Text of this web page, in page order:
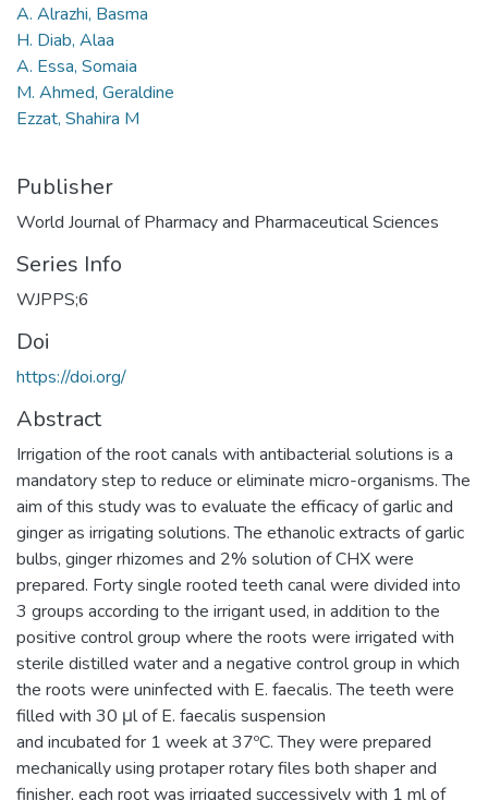
A. Alrazhi, Basma
H. Diab, Alaa
A. Essa, Somaia
M. Ahmed, Geraldine
Ezzat, Shahira M
Publisher
World Journal of Pharmacy and Pharmaceutical Sciences
Series Info
WJPPS;6
Doi
https://doi.org/
Abstract
Irrigation of the root canals with antibacterial solutions is a
mandatory step to reduce or eliminate micro-organisms. The
aim of this study was to evaluate the efficacy of garlic and
ginger as irrigating solutions. The ethanolic extracts of garlic
bulbs, ginger rhizomes and 2% solution of CHX were
prepared. Forty single rooted teeth canal were divided into
3 groups according to the irrigant used, in addition to the
positive control group where the roots were irrigated with
sterile distilled water and a negative control group in which
the roots were uninfected with E. faecalis. The teeth were
filled with 30 μl of E. faecalis suspension
and incubated for 1 week at 37ºC. They were prepared
mechanically using protaper rotary files both shaper and
finisher, each root was irrigated successively with 1 ml of